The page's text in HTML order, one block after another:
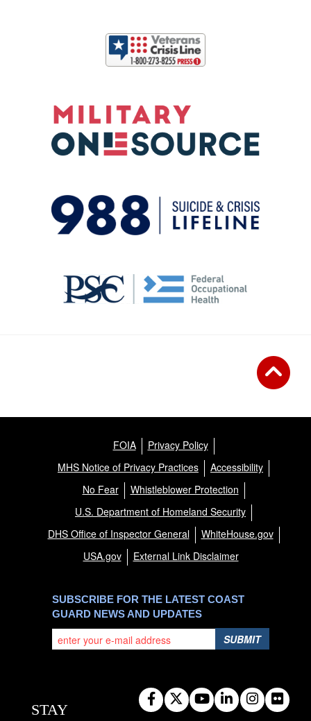
FOIA
Privacy Policy
MHS Notice of Privacy Practices
Accessibility
No Fear
Whistleblower Protection
U.S. Department of Homeland Security
DHS Office of Inspector General
WhiteHouse.gov
USA.gov
External Link Disclaimer
SUBSCRIBE FOR THE LATEST COAST
GUARD NEWS AND UPDATES
SUBMIT
STAY